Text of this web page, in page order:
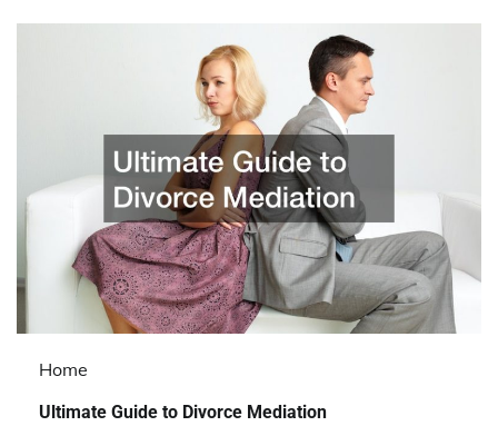
Home
Ultimate Guide to Divorce Mediation